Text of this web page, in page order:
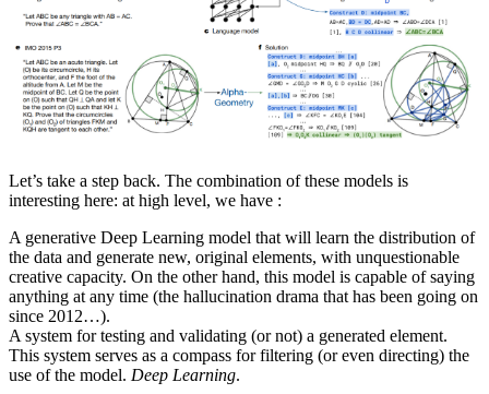
Let’s take a step back. The combination of these models is
interesting here: at high level, we have :
A generative Deep Learning model that will learn the distribution of
the data and generate new, original elements, with unquestionable
creative capacity. On the other hand, this model is capable of saying
anything at any time (the hallucination drama that has been going on
since 2012…).
A system for testing and validating (or not) a generated element.
This system serves as a compass for filtering (or even directing) the
use of the model. Deep Learning.